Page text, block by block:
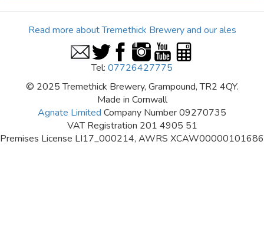
Read more about Tremethick Brewery and our ales
Tel: 07726427775
© 2025 Tremethick Brewery, Grampound, TR2 4QY.
Made in Cornwall
Agnate Limited Company Number 09270735
VAT Registration 201 4905 51
Premises License LI17_000214, AWRS XCAW00000101686